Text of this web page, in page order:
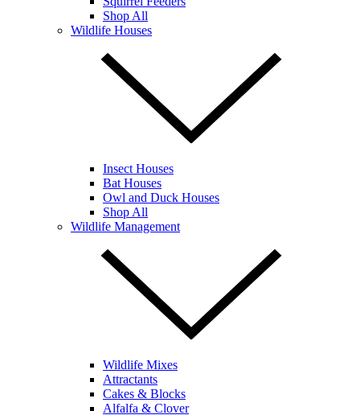
Shop All
Wildlife Houses
Insect Houses
Bat Houses
Owl and Duck Houses
Shop All
Wildlife Management
Wildlife Mixes
Attractants
Cakes & Blocks
Alfalfa & Clover